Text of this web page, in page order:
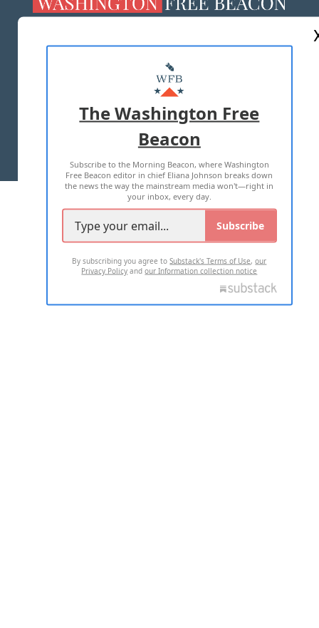
MASTHEAD
ADVERTISE WITH US
TERMS OF USE PRIVACY POLICY
2026 ALL RIGHTS RESERVED
The Washington Free
Beacon
Subscribe to the Morning Beacon, where Washington
Free Beacon editor in chief Eliana Johnson breaks down
the news the way the mainstream media won't—right in
your inbox, every day.
Subscribe
By subscribing you agree toSubstack's Terms of Use,our
Privacy Policy andour Information collection notice